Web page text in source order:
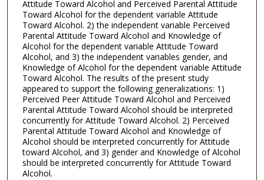
Attitude Toward Alcohol and Perceived Parental Attitude
Toward Alcohol for the dependent variable Attitude
Toward Alcohol. 2) the independent variable Perceived
Parental Attitude Toward Alcohol and Knowledge of
Alcohol for the dependent variable Attitude Toward
Alcohol, and 3) the independent variables gender, and
Knowledge of Alcohol for the dependent variable Attitude
Toward Alcohol. The results of the present study
appeared to support the following generalizations: 1)
Perceived Peer Attitude Toward Alcohol and Perceived
Parental Attitude Toward Alcohol should be interpreted
concurrently for Attitude Toward Alcohol. 2) Perceived
Parental Attitude Toward Alcohol and Knowledge of
Alcohol should be interpreted concurrently for Attitude
toward Alcohol, and 3) gender and Knowledge of Alcohol
should be interpreted concurrently for Attitude Toward
Alcohol.